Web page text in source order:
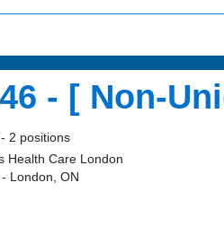
- [ Non-
- 2 positions
Health Care London
London, ON